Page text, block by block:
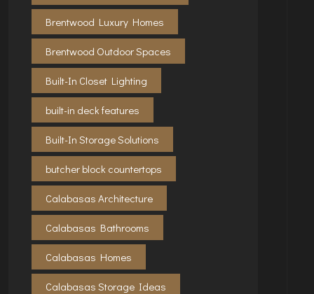
Brentwood Luxury Homes
Brentwood Outdoor Spaces
Built-In Closet Lighting
built-in deck features
Built-In Storage Solutions
butcher block countertops
Calabasas Architecture
Calabasas Bathrooms
Calabasas Homes
Calabasas Storage Ideas